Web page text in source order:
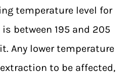
temperature level for
between 195 and 205
Any lower temperature
to be affected,